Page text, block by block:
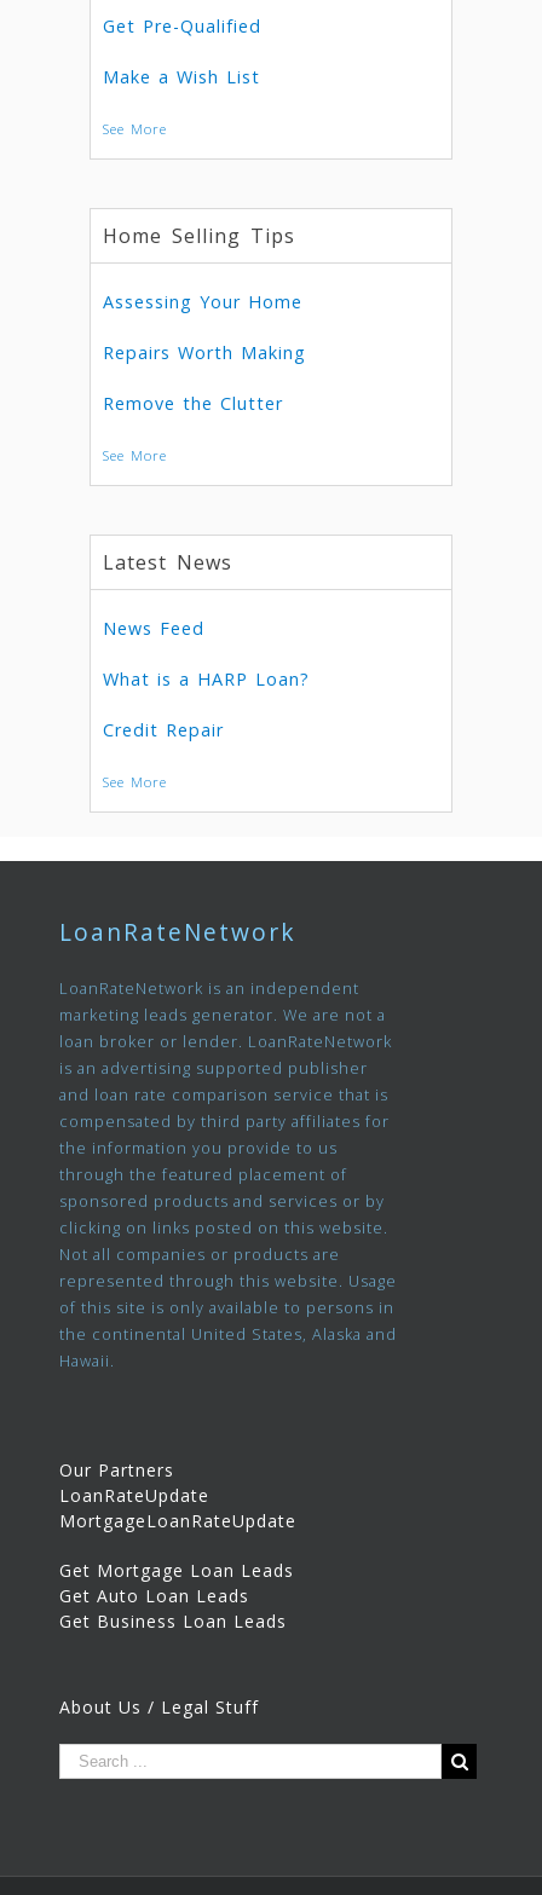
Get Pre-Qualified
Make a Wish List
See More
Home Selling Tips
Assessing Your Home
Repairs Worth Making
Remove the Clutter
See More
Latest News
News Feed
What is a HARP Loan?
Credit Repair
See More
LoanRateNetwork
LoanRateNetwork is an independent
marketing leads generator. We are not a
loan broker or lender. LoanRateNetwork
is an advertising supported publisher
and loan rate comparison service that is
compensated by third party affiliates for
the information you provide to us
through the featured placement of
sponsored products and services or by
clicking on links posted on this website.
Not all companies or products are
represented through this website. Usage
of this site is only available to persons in
the continental United States, Alaska and
Hawaii.
Our Partners
LoanRateUpdate
MortgageLoanRateUpdate
Get Mortgage Loan Leads
Get Auto Loan Leads
Get Business Loan Leads
About Us / Legal Stuff